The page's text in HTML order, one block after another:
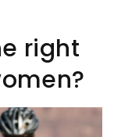
right